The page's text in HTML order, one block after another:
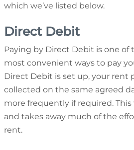
which we’ve listed below.
Direct Debit
Paying by Direct Debit is one of
most convenient ways to pay
Direct Debit is set up, your rent
collected on the same agreed
more frequently if required.
and takes away much of the
rent.